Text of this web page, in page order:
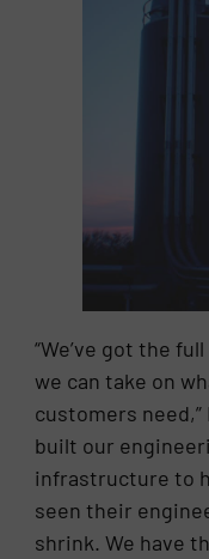
“We’ve got the
we can take on
customers need,”
built our
infrastructure to
seen their
shrink. We have